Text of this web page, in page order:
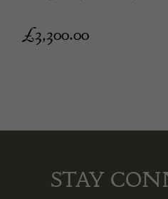
£3,300.00
STAY